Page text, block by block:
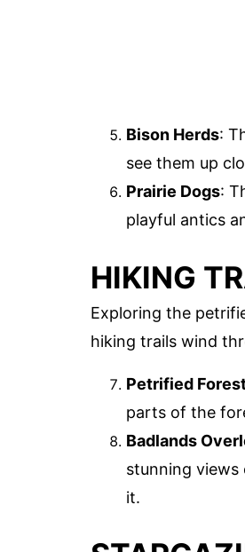
Bison Herds:
see them up
Prairie Dogs:
playful antics
HIKING
Exploring the
hiking trails wind
Petrified
parts of the
Badlands
stunning
it.